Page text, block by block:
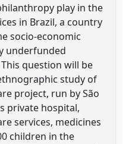
play in the
in Brazil, a country
socio-economic
underfunded
question will be
study of
project, run by São
private hospital,
services, medicines
children in the